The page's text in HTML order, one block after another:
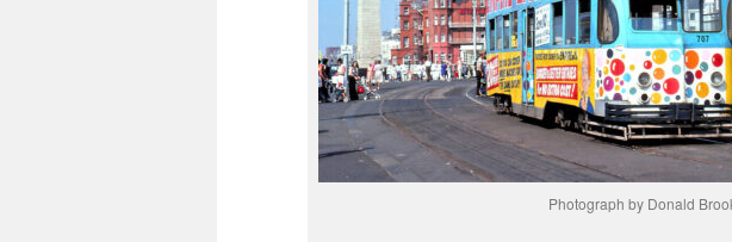
Photograph by Donald